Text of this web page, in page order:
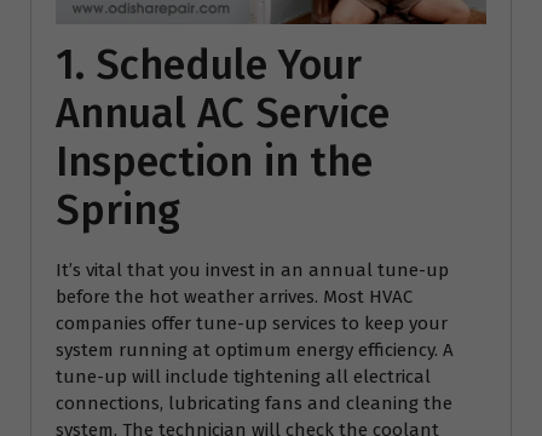
1. Schedule Your
Annual AC Service
Inspection in the
Spring
It’s vital that you invest in an annual tune-up
before the hot weather arrives. Most HVAC
companies offer tune-up services to keep your
system running at optimum energy efficiency. A
tune-up will include tightening all electrical
connections, lubricating fans and cleaning the
system. The technician will check the coolant